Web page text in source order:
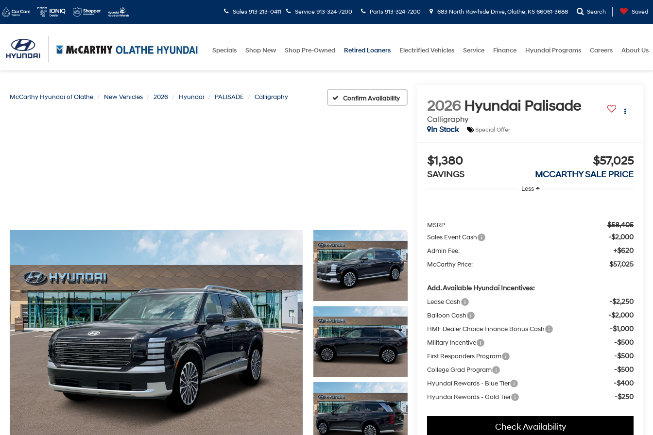
Sales 913-213-0411 Service 913-324-7200 Parts 913-324-7200 683 North Rawhide Drive, Olathe, KS 66061-3688 Search Saved
Specials Shop New Shop Pre-Owned Retired Loaners Electrified Vehicles Service Finance Hyundai Programs Careers About Us
McCarthy Hyundai of Olathe New Vehicles 2026 Hyundai PALISADE Calligraphy Confirm Availability 2026 Hyundai Palisade
Calligraphy
In Stock
Special Offer
$1,380
SAVINGS
$57,025
MCCARTHY SALE PRICE
Less
MSRP: $58,405
Sales Event Cash -$2,000
Admin Fee: +$620
McCarthy Price: $57,025
Add. Available Hyundai Incentives:
Lease Cash -$2,250
Balloon Cash -$2,000
HMF Dealer Choice Finance Bonus Cash -$1,000
Military Incentive -$500
First Responders Program -$500
College Grad Program -$500
Hyundai Rewards - Blue Tier -$400
Hyundai Rewards - Gold Tier -$250
Check Availability